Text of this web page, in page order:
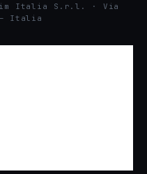
Italia S.r.l. · Via
— Italia